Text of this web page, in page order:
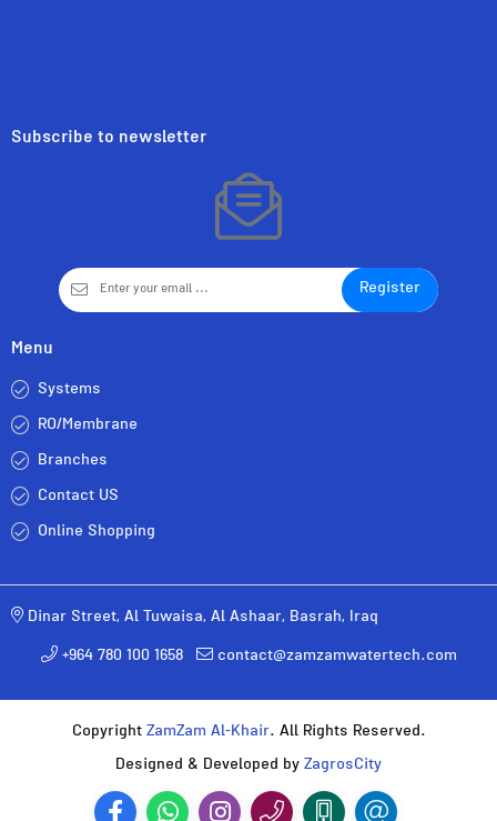
Subscribe to newsletter
Register
Menu
Systems
RO/Membrane
Branches
Contact US
Online Shopping
Dinar Street, Al Tuwaisa, Al Ashaar, Basrah, Iraq
+964 780 100 1658
contact@zamzamwatertech.com
CopyrightZamZam Al-Khair. All Rights Reserved.
Designed & Developed byZagrosCity